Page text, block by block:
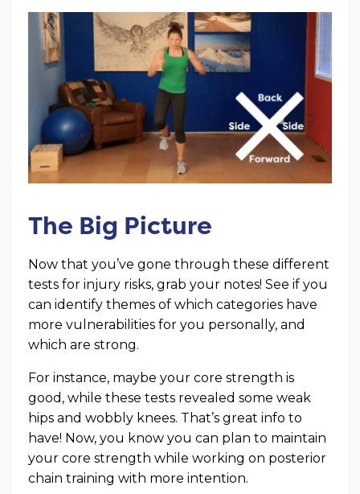
The Big Picture
Now that you’ve gone through these different
tests for injury risks, grab your notes! See if you
can identify themes of which categories have
more vulnerabilities for you personally, and
which are strong.
For instance, maybe your core strength is
good, while these tests revealed some weak
hips and wobbly knees. That’s great info to
have! Now, you know you can plan to maintain
your core strength while working on posterior
chain training with more intention.